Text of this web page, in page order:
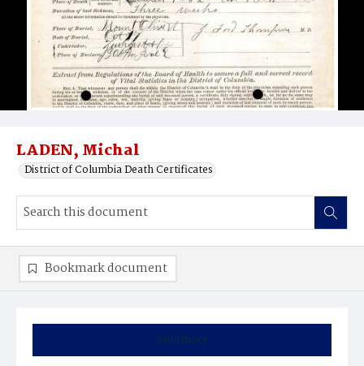
LADEN, Michal
District of Columbia Death Certificates
Summary
Bookmark document